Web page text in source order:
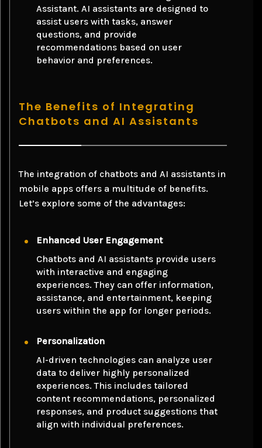
Assistant. AI assistants are designed to
assist users with tasks, answer
questions, and provide
recommendations based on user
behavior and preferences.
The Benefits of Integrating
Chatbots and AI Assistants
The integration of chatbots and AI assistants in
mobile apps offers a multitude of benefits.
Let’s explore some of the advantages:
Enhanced User Engagement
Chatbots and AI assistants provide users
with interactive and engaging
experiences. They can offer information,
assistance, and entertainment, keeping
users within the app for longer periods.
Personalization
AI-driven technologies can analyze user
data to deliver highly personalized
experiences. This includes tailored
content recommendations, personalized
responses, and product suggestions that
align with individual preferences.